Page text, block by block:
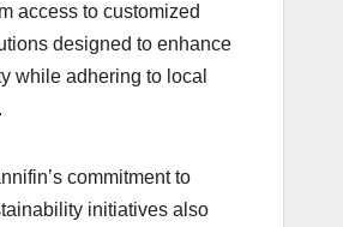
access to customized
designed to enhance
while adhering to local
commitment to
initiatives also